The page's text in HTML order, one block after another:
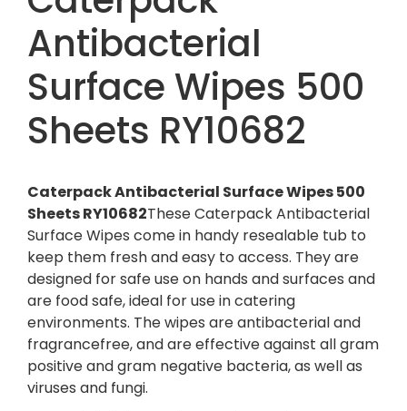
Antibacterial
Surface Wipes 500
Sheets RY10682
Caterpack Antibacterial Surface Wipes 500
Sheets RY10682These Caterpack Antibacterial
Surface Wipes come in handy resealable tub to
keep them fresh and easy to access. They are
designed for safe use on hands and surfaces and
are food safe, ideal for use in catering
environments. The wipes are antibacterial and
fragrancefree, and are effective against all gram
positive and gram negative bacteria, as well as
viruses and fungi.